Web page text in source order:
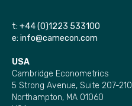
t: +44 (0)1223 533100
e: info@camecon.com
USA
Cambridge Econometrics
5 Strong Avenue, Suite 207-210
Northampton, MA 01060